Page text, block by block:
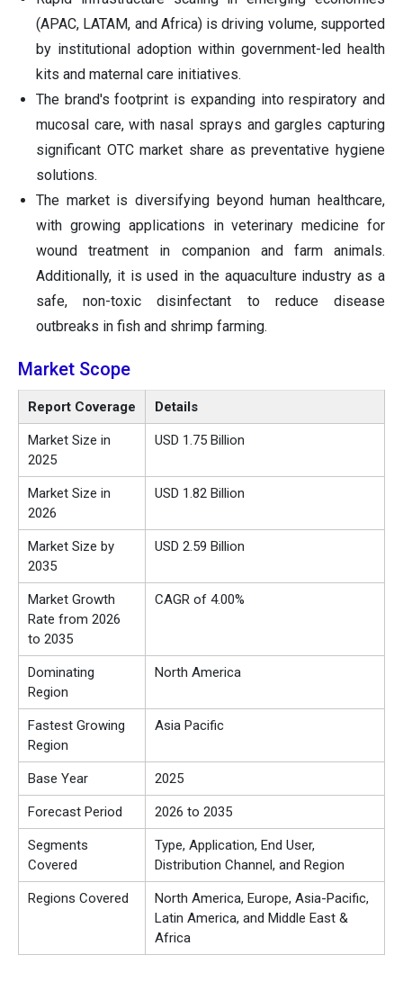
(APAC, LATAM, and Africa) is driving volume, supported
by institutional adoption within government-led health
kits and maternal care initiatives.
The brand's footprint is expanding into respiratory and
mucosal care, with nasal sprays and gargles capturing
significant OTC market share as preventative hygiene
solutions.
The market is diversifying beyond human healthcare,
with growing applications in veterinary medicine for
wound treatment in companion and farm animals.
Additionally, it is used in the aquaculture industry as a
safe, non-toxic disinfectant to reduce disease
outbreaks in fish and shrimp farming.
Market Scope
Report Coverage Details
Market Size in
2025
USD 1.75 Billion
Market Size in
2026
USD 1.82 Billion
Market Size by
2035
USD 2.59 Billion
Market Growth
Rate from 2026
to 2035
CAGR of 4.00%
Dominating
Region
North America
Fastest Growing
Region
Asia Pacific
Base Year 2025
Forecast Period 2026 to 2035
Segments
Covered
Type, Application, End User,
Distribution Channel, and Region
Regions Covered
North America, Europe, Asia-Pacific,
Latin America, and Middle East &
Africa